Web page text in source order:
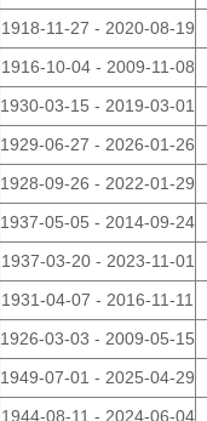
1918-11-27 - 2020-08-19
1916-10-04 - 2009-11-08
1930-03-15 - 2019-03-01
1929-06-27 - 2026-01-26
1928-09-26 - 2022-01-29
1937-05-05 - 2014-09-24
1937-03-20 - 2023-11-01
1931-04-07 - 2016-11-11
1926-03-03 - 2009-05-15
1949-07-01 - 2025-04-29
1944-08-11 - 2024-06-04